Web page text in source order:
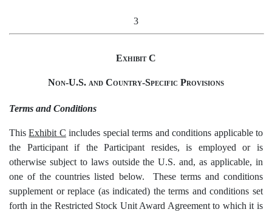
3
Exhibit C
Non-U.S. and Country-Specific Provisions
Terms and Conditions
ThisExhibit C includes special terms and conditions applicable to
the Participant if the Participant resides, is employed or is
otherwise subject to laws outside the U.S. and, as applicable, in
one of the countries listed below. These terms and conditions
supplement or replace (as indicated) the terms and conditions set
forth in the Restricted Stock Unit Award Agreement to which it is